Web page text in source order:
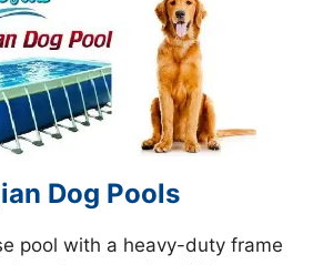
Dog Pools
pool with a heavy-duty frame